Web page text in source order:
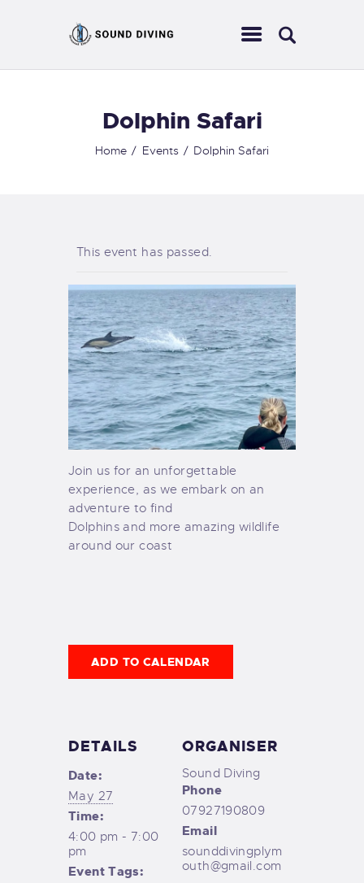
Dolphin Safari
Home Events Dolphin Safari
HOME
ABOUT US
This event has passed.
Join us for an unforgettable
experience, as we embark on an
adventure to find
Dolphins and more amazing wildlife
around our coast
ADD TO CALENDAR
DETAILS
Date:
May 27
Time:
4:00 pm - 7:00
pm
Event Tags:
ORGANISER
Sound Diving
Phone
07927190809
Email
sounddivingplym
outh@gmail.com